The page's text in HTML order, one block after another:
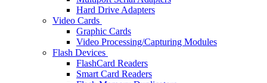
Hard Drive Adapters
Video Cards
Graphic Cards
Video Processing/Capturing Modules
Flash Devices
FlashCard Readers
Smart Card Readers